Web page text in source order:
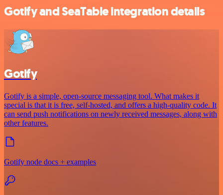
Gotify and SeaTable integration details
Gotify
Gotify is a simple, open-source messaging tool. What makes it
special is that it is free, self-hosted, and offers a high-quality code. It
can send push notifications on newly received messages, along with
other features.
Gotify node docs + examples